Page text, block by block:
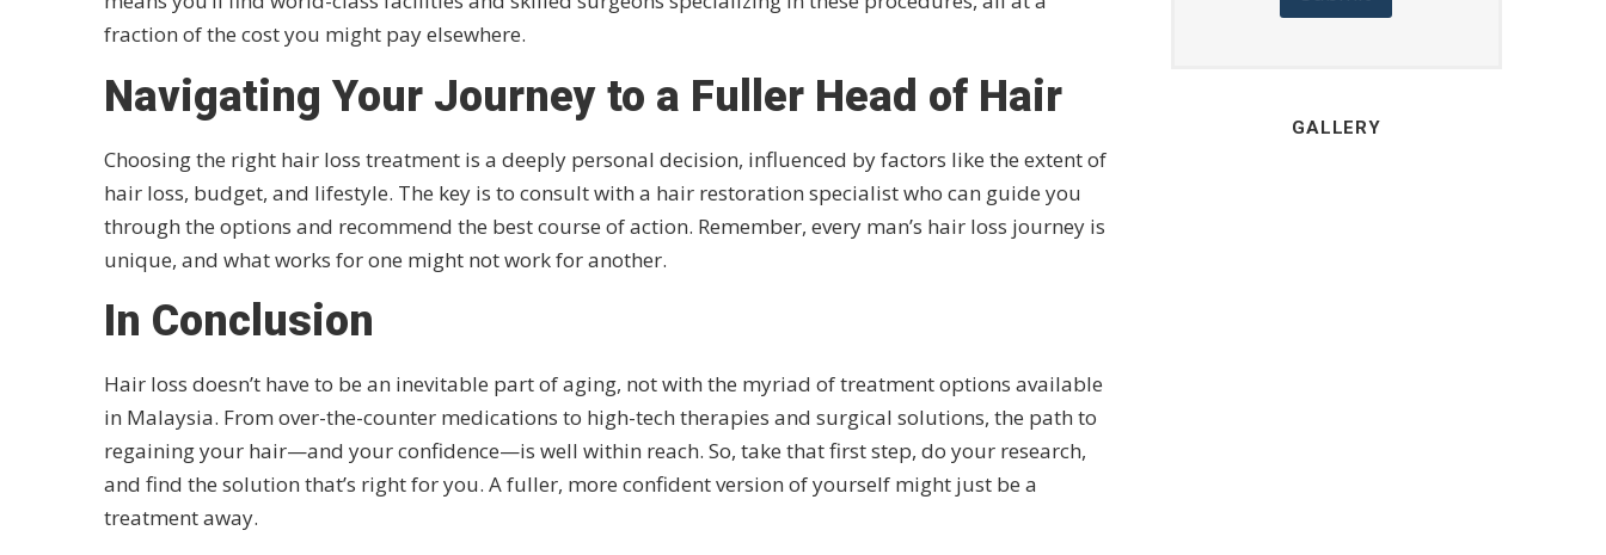
fraction of the cost you might pay elsewhere.
Navigating Your Journey to a Fuller Head of Hair
Choosing the right hair loss treatment is a deeply personal decision, influenced by factors like the extent of
hair loss, budget, and lifestyle. The key is to consult with a hair restoration specialist who can guide you
through the options and recommend the best course of action. Remember, every man’s hair loss journey is
unique, and what works for one might not work for another.
In Conclusion
Hair loss doesn’t have to be an inevitable part of aging, not with the myriad of treatment options available
in Malaysia. From over-the-counter medications to high-tech therapies and surgical solutions, the path to
regaining your hair—and your confidence—is well within reach. So, take that first step, do your research,
and find the solution that’s right for you. A fuller, more confident version of yourself might just be a
treatment away.
GALLERY